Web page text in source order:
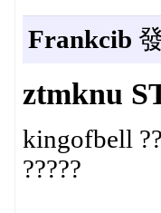
Frankcib
ztmknu
kingofbell
?????